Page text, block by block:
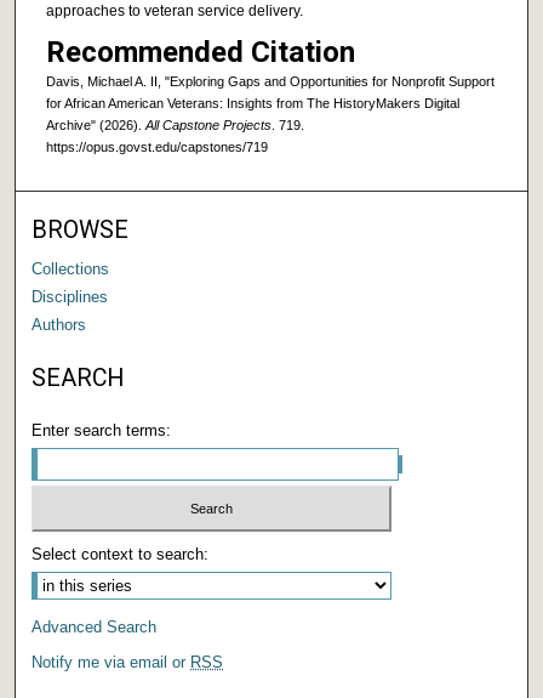
approaches to veteran service delivery.
Recommended Citation
Davis, Michael A. II, "Exploring Gaps and Opportunities for Nonprofit Support
for African American Veterans: Insights from The HistoryMakers Digital
Archive" (2026). All Capstone Projects. 719.
https://opus.govst.edu/capstones/719
BROWSE
Collections
Disciplines
Authors
SEARCH
Enter search terms:
Select context to search:
Advanced Search
Notify me via email or RSS